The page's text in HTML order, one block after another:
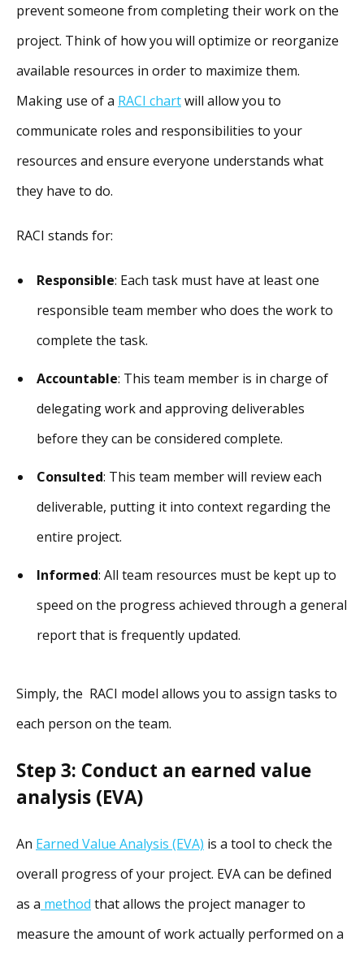
prevent someone from completing their work on the
project. Think of how you will optimize or reorganize
available resources in order to maximize them.
Making use of a RACI chartwill allow you to
communicate roles and responsibilities to your
resources and ensure everyone understands what
they have to do.
RACI stands for:
Responsible: Each task must have at least one
responsible team member who does the work to
complete the task.
Accountable: This team member is in charge of
delegating work and approving deliverables
before they can be considered complete.
Consulted: This team member will review each
deliverable, putting it into context regarding the
entire project.
Informed: All team resources must be kept up to
speed on the progress achieved through a general
report that is frequently updated.
Simply, the RACI model allows you to assign tasks to
each person on the team.
Step 3: Conduct an earned value
analysis (EVA)
An Earned Value Analysis (EVA) is a tool to check the
overall progress of your project. EVA can be defined
as a method that allows the project manager to
measure the amount of work actually performed on a